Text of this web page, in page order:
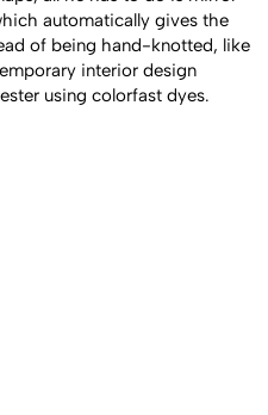
automatically gives the
of being hand-knotted, like
interior design
using colorfast dyes.